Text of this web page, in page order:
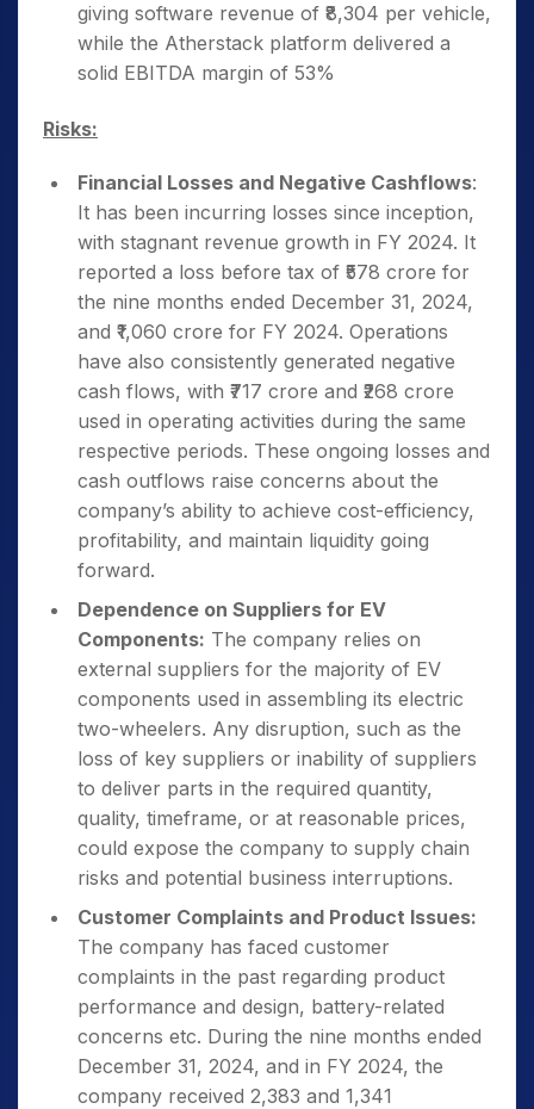
giving software revenue of ₹8,304 per vehicle,
while the Atherstack platform delivered a
solid EBITDA margin of 53%
Risks:
Financial Losses and Negative Cashflows:
It has been incurring losses since inception,
with stagnant revenue growth in FY 2024. It
reported a loss before tax of ₹578 crore for
the nine months ended December 31, 2024,
and ₹1,060 crore for FY 2024. Operations
have also consistently generated negative
cash flows, with ₹717 crore and ₹268 crore
used in operating activities during the same
respective periods. These ongoing losses and
cash outflows raise concerns about the
company’s ability to achieve cost-efficiency,
profitability, and maintain liquidity going
forward.
Dependence on Suppliers for EV
Components: The company relies on
external suppliers for the majority of EV
components used in assembling its electric
two-wheelers. Any disruption, such as the
loss of key suppliers or inability of suppliers
to deliver parts in the required quantity,
quality, timeframe, or at reasonable prices,
could expose the company to supply chain
risks and potential business interruptions.
Customer Complaints and Product Issues:
The company has faced customer
complaints in the past regarding product
performance and design, battery-related
concerns etc. During the nine months ended
December 31, 2024, and in FY 2024, the
company received 2,383 and 1,341